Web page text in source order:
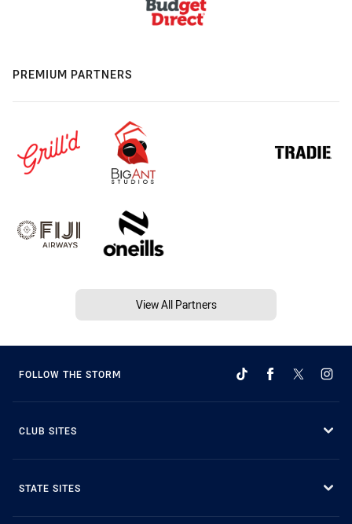
PREMIUM PARTNERS
View All Partners
FOLLOW THE STORM
CLUB SITES
STATE SITES